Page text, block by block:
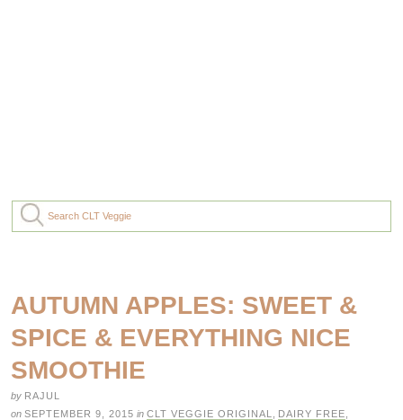
AUTUMN APPLES: SWEET &
SPICE & EVERYTHING NICE
SMOOTHIE
by RAJUL
on SEPTEMBER 9, 2015 in CLT VEGGIE ORIGINAL DAIRY FREE